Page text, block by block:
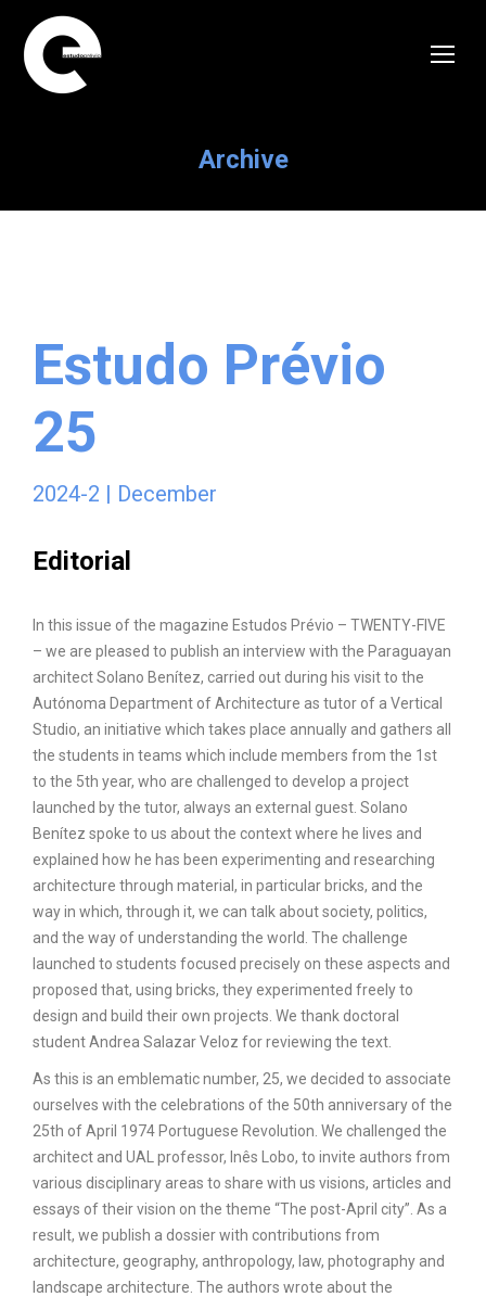
Archive
Estudo Prévio
25
2024-2 | December
Editorial
In this issue of the magazine Estudos Prévio – TWENTY-FIVE
– we are pleased to publish an interview with the Paraguayan
architect Solano Benítez, carried out during his visit to the
Autónoma Department of Architecture as tutor of a Vertical
Studio, an initiative which takes place annually and gathers all
the students in teams which include members from the 1st
to the 5th year, who are challenged to develop a project
launched by the tutor, always an external guest. Solano
Benítez spoke to us about the context where he lives and
explained how he has been experimenting and researching
architecture through material, in particular bricks, and the
way in which, through it, we can talk about society, politics,
and the way of understanding the world. The challenge
launched to students focused precisely on these aspects and
proposed that, using bricks, they experimented freely to
design and build their own projects. We thank doctoral
student Andrea Salazar Veloz for reviewing the text.
As this is an emblematic number, 25, we decided to associate
ourselves with the celebrations of the 50th anniversary of the
25th of April 1974 Portuguese Revolution. We challenged the
architect and UAL professor, Inês Lobo, to invite authors from
various disciplinary areas to share with us visions, articles and
essays of their vision on the theme “The post-April city”. As a
result, we publish a dossier with contributions from
architecture, geography, anthropology, law, photography and
landscape architecture. The authors wrote about the